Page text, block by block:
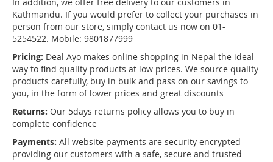
Kathmandu. If you would prefer to collect your purchases in
person from our store, simply contact us now on 01-
5254522. Mobile: 9801877999
Pricing: Deal Ayo makes online shopping in Nepal the ideal
way to find quality products at low prices. We source quality
products carefully, buy in bulk and pass on our savings to
you, in the form of lower prices and great discounts
Returns: Our 5days returns policy allows you to buy in
complete confidence
Payments: All website payments are security encrypted
providing our customers with a safe, secure and trusted